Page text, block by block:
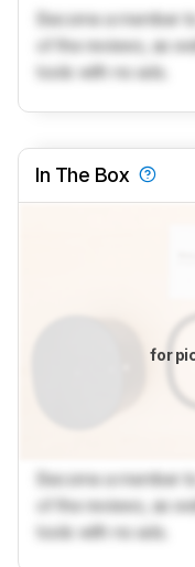
Become a member
of the reviews, as
tools with no ads.
In The Box
for
Become a member
of the reviews, as
tools with no ads.